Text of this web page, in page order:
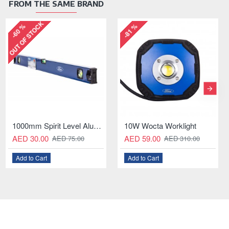
5L Garden Pressure Sprayer with Adjustable Nozzle
OUT OF STOCK
8PCS Paint Brush Set for Oil-Based Paint
AED 20.00
Add to Cart
AED 49.00
Add to Cart
FROM THE SAME BRAND
Worklight
AED 310.00
11mm GEAR WRENCH
AED 22.00 AED